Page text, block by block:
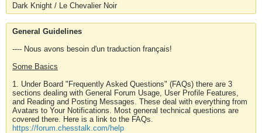
Dark Knight / Le Chevalier Noir
General Guidelines
---- Nous avons besoin d'un traduction français!
Some Basics
1. Under Board "Frequently Asked Questions" (FAQs) there are 3
sections dealing with General Forum Usage, User Profile Features,
and Reading and Posting Messages. These deal with everything from
Avatars to Your Notifications. Most general technical questions are
covered there. Here is a link to the FAQs.
https://forum.chesstalk.com/help